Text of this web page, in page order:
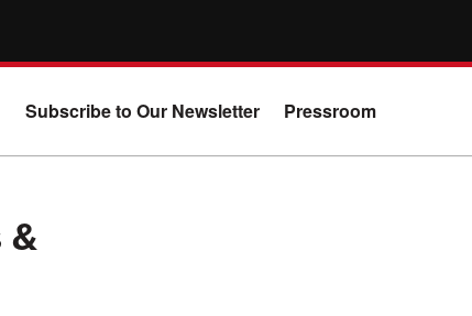
Subscribe to Our Newsletter Pressroom
&